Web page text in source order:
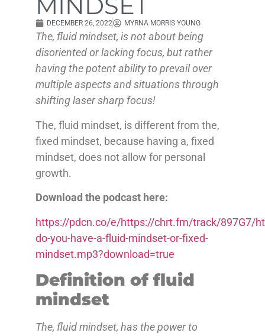
MINDSET
DECEMBER 26, 2022 MYRNA MORRIS YOUNG
The, fluid mindset, is not about being
disoriented or lacking focus, but rather
having the potent ability to prevail over
multiple aspects and situations through
shifting laser sharp focus!
The, fluid mindset, is different from the,
fixed mindset, because having a, fixed
mindset, does not allow for personal
growth.
Download the podcast here:
https://pdcn.co/e/https://chrt.fm/track/897G7/
do-you-have-a-fluid-mindset-or-fixed-
mindset.mp3?download=true
Definition of fluid
mindset
The, fluid mindset, has the power to